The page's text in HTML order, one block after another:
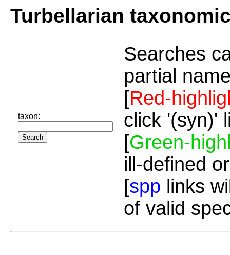
Turbellarian
taxon:
Searches
partial
[Red-
click '(syn)'
[Green-
ill-defined
[spp links
of valid